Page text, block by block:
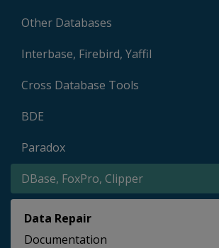
Other Databases
Interbase, Firebird, Yaffil
Cross Database Tools
BDE
Paradox
DBase, FoxPro, Clipper
Data Repair
Documentation